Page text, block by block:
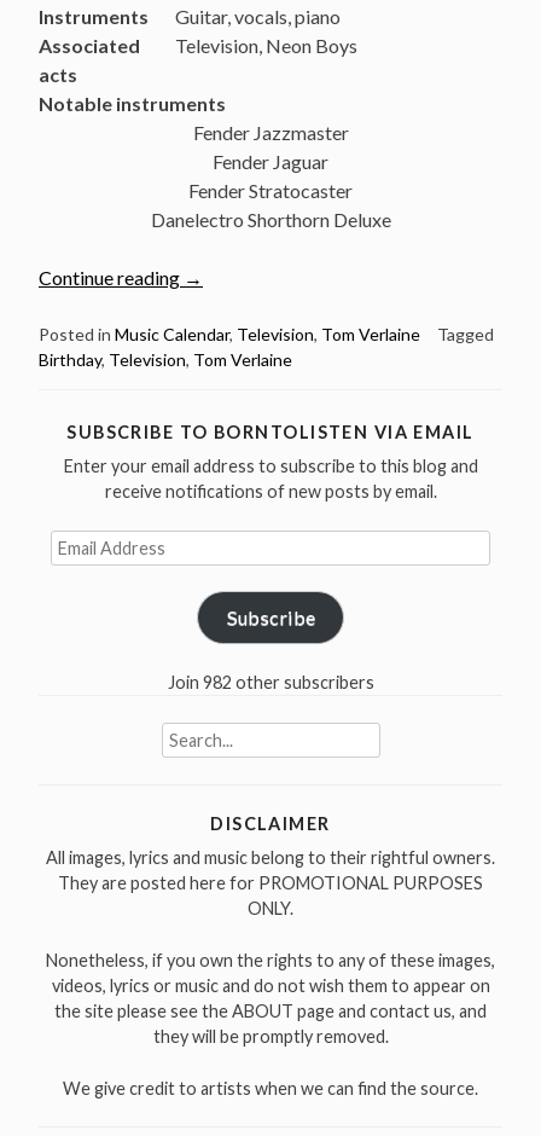
Instruments
Guitar, vocals, piano
Associated
acts
Television, Neon Boys
Notable instruments
Fender Jazzmaster
Fender Jaguar
Fender Stratocaster
Danelectro Shorthorn Deluxe
Continue reading “December
The
great
Verlaine
born
1949”
→
Posted in Music Calendar, Television, Tom Verlaine
Tagged
Birthday, Television, Tom Verlaine
SUBSCRIBE TO BORNTOLISTEN VIA EMAIL
Enter your email address to subscribe to this blog and
receive notifications of new posts by email.
Email
Address
Subscribe
Join 982 other subscribers
Search
for:
DISCLAIMER
All images, lyrics and music belong to their rightful owners.
They are posted here for PROMOTIONAL PURPOSES
ONLY.
Nonetheless, if you own the rights to any of these images,
videos, lyrics or music and do not wish them to appear on
the site please see the ABOUT page and contact us, and
they will be promptly removed.
We give credit to artists when we can find the source.